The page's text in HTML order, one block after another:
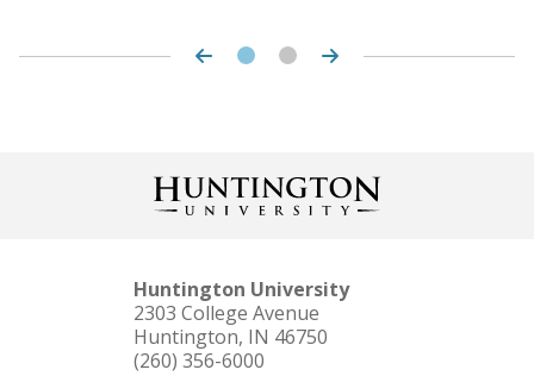
Huntington University
2303 College Avenue
Huntington, IN 46750
(260) 356-6000